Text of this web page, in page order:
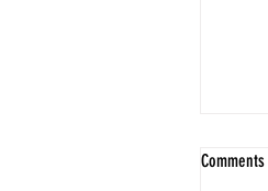
Comments